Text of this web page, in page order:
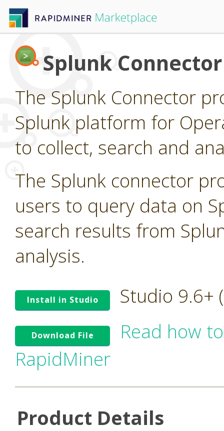
Splunk Connector
The Splunk Connector
Splunk platform for
to collect, search and
The Splunk connector
users to query data on
search results from
analysis.
Install in Studio Studio 9.6+
Download File
Read how
RapidMiner
Product Details